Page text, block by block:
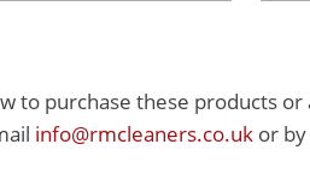
to purchase these products
info@rmcleaners.co.uk or